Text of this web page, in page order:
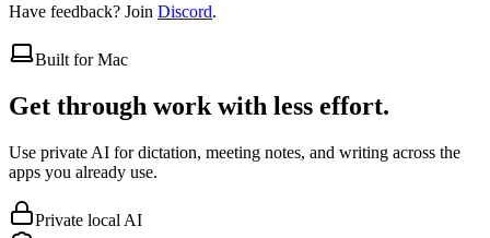
Have feedback? Join Discord.
Built for Mac
Get through work with less effort.
Use private AI for dictation, meeting notes, and writing across the
apps you already use.
Private local AI